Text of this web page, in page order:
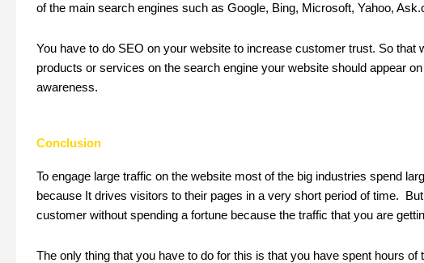
of the main search engines such as Google, Bing, Microsoft, Yahoo,
You have to do SEO on your website to increase customer trust. So
products or services on the search engine your website should appear
awareness.
Conclusion
To engage large traffic on the website most of the big industries spend
because It drives visitors to their pages in a very short period of time.
customer without spending a fortune because the traffic that you are
The only thing that you have to do for this is that you have spent hours